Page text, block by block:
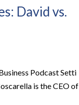
David vs.
Podcast Setti
is the CEO of